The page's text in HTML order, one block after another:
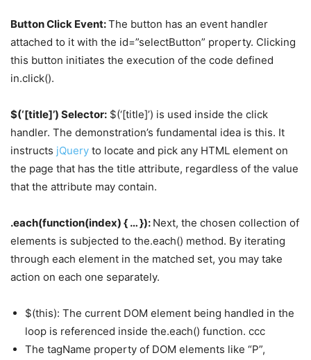
Button Click Event:The button has an event handler
attached to it with the id=”selectButton” property. Clicking
this button initiates the execution of the code defined
in.click().
$(‘[title]’) Selector: $(‘[title]’) is used inside the click
handler. The demonstration’s fundamental idea is this. It
instructs jQuery to locate and pick any HTML element on
the page that has the title attribute, regardless of the value
that the attribute may contain.
.each(function(index) { … }): Next, the chosen collection of
elements is subjected to the.each() method. By iterating
through each element in the matched set, you may take
action on each one separately.
$(this): The current DOM element being handled in the
loop is referenced inside the.each() function. ccc
The tagName property of DOM elements like “P”,